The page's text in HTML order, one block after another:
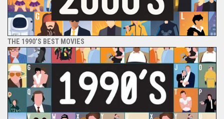
THE 1990’S BEST MOVIES